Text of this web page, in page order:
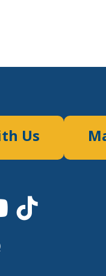
Us